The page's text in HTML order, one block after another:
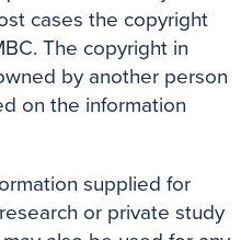
cases the copyright
The copyright in
by another person
on the information
supplied for
or private study